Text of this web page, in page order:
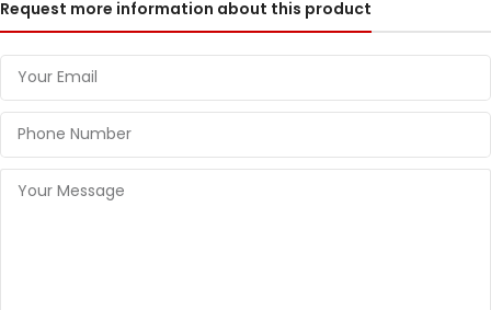
Request more information about this product